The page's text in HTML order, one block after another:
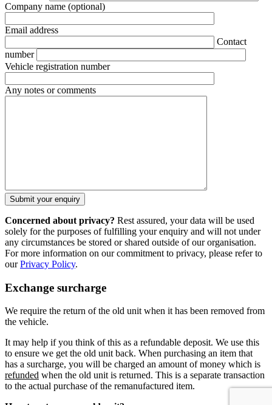
Company name (optional)
Email address
Contact
number
Vehicle registration number
Any notes or comments
Concerned about privacy? Rest assured, your data will be used
solely for the purposes of fulfilling your enquiry and will not under
any circumstances be stored or shared outside of our organisation.
For more information on our commitment to privacy, please refer to
ourPrivacy Policy.
Exchange surcharge
We require the return of the old unit when it has been removed from
the vehicle.
It may help if you think of this as a refundable deposit. We use this
to ensure we get the old unit back. When purchasing an item that
has a surcharge, you will be charged an amount of money which is
refunded when the old unit is returned. This is a separate transaction
to the actual purchase of the remanufactured item.